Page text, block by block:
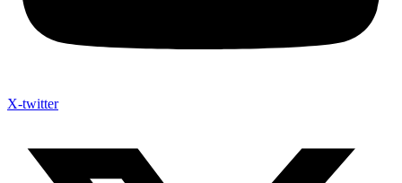
X-twitter